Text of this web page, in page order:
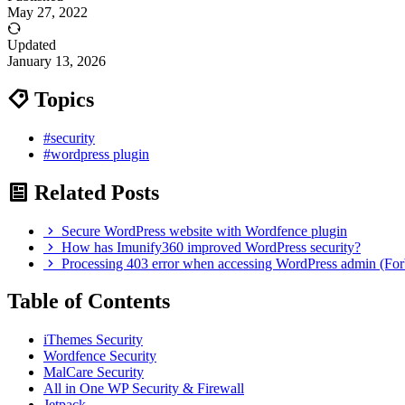
May 27, 2022
Updated
January 13, 2026
Topics
#security
#wordpress plugin
Related Posts
Secure WordPress website with Wordfence plugin
How has Imunify360 improved WordPress security?
Processing 403 error when accessing WordPress admin
Table of Contents
iThemes Security
Wordfence Security
MalCare Security
All in One WP Security & Firewall